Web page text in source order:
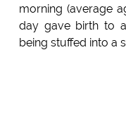
morning (average
day gave birth to
being stuffed into a